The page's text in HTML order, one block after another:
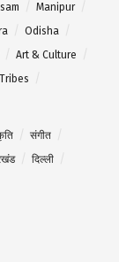
Manipur
Odisha
Art & Culture
संगीत
दिल्ली